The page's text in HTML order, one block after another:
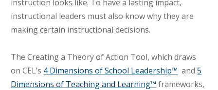
instruction looks like. To have a lasting impact,
instructional leaders must also know why they are
making certain instructional decisions.
The Creating a Theory of Action Tool, which draws
on CEL’s 4 Dimensions of School Leadership™ and5
Dimensions of Teaching and Learning™ frameworks,